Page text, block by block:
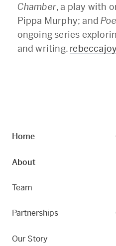
Chamber, a play with
Pippa Murphy; and
ongoing series
and writing.
Home
About
Team
Partnerships
Our Story